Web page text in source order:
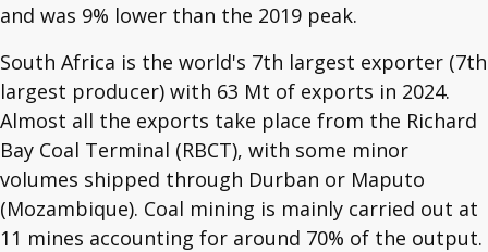
and was 9% lower than the 2019 peak.
South Africa is the world's 7th largest exporter (7th
largest producer) with 63 Mt of exports in 2024.
Almost all the exports take place from the Richard
Bay Coal Terminal (RBCT), with some minor
volumes shipped through Durban or Maputo
(Mozambique). Coal mining is mainly carried out at
11 mines accounting for around 70% of the output.